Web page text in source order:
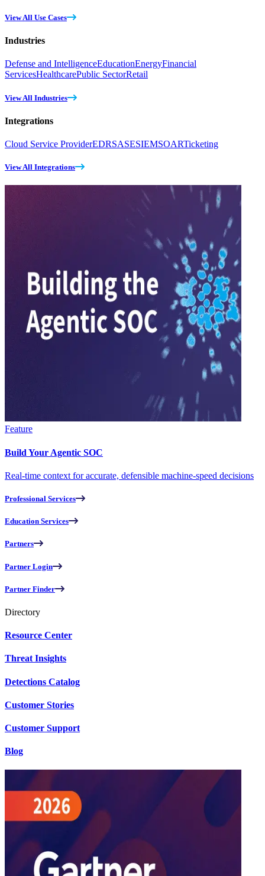
View All Use Cases
Industries
Defense and IntelligenceEducationEnergyFinancial
ServicesHealthcarePublic SectorRetail
View All Industries
Integrations
Cloud Service ProviderEDRSASESIEMSOARTicketing
View All Integrations
Feature
Build Your Agentic SOC
Real-time context for accurate, defensible machine-speed decisions
Professional Services
Education Services
Partners
Partner Login
Partner Finder
Directory
Resource Center
Threat Insights
Detections Catalog
Customer Stories
Customer Support
Blog